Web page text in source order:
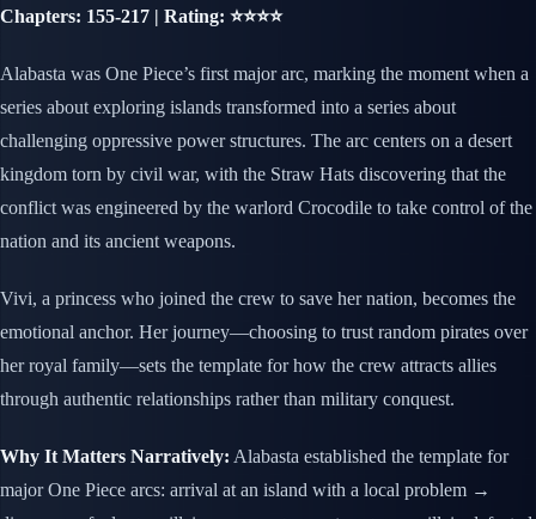
Chapters: 155-217 | Rating: ⭐⭐⭐⭐
Alabasta was One Piece’s first major arc, marking the moment when a
series about exploring islands transformed into a series about
challenging oppressive power structures. The arc centers on a desert
kingdom torn by civil war, with the Straw Hats discovering that the
conflict was engineered by the warlord Crocodile to take control of the
nation and its ancient weapons.
Vivi, a princess who joined the crew to save her nation, becomes the
emotional anchor. Her journey—choosing to trust random pirates over
her royal family—sets the template for how the crew attracts allies
through authentic relationships rather than military conquest.
Why It Matters Narratively: Alabasta established the template for
major One Piece arcs: arrival at an island with a local problem →